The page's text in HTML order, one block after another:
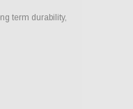
term durability,